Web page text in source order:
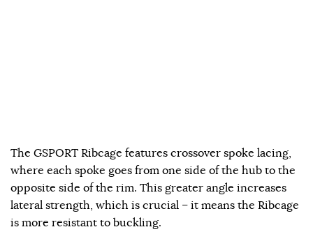
The GSPORT Ribcage features crossover spoke lacing,
where each spoke goes from one side of the hub to the
opposite side of the rim. This greater angle increases
lateral strength, which is crucial – it means the Ribcage
is more resistant to buckling.